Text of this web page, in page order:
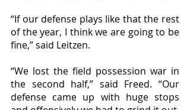
“If our defense plays like that the rest
of the year, I think we are going to be
fine,” said Leitzen.
“We lost the field possession war in
the second half,” said Freed. “Our
defense came up with huge stops